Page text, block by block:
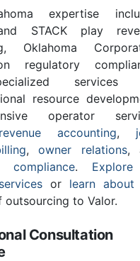
expertise
STACK play
Oklahoma
regulatory
services
resource
operator
revenue accounting,
, owner relations,
compliance.
or learn about
outsourcing to Valor.
Consultation